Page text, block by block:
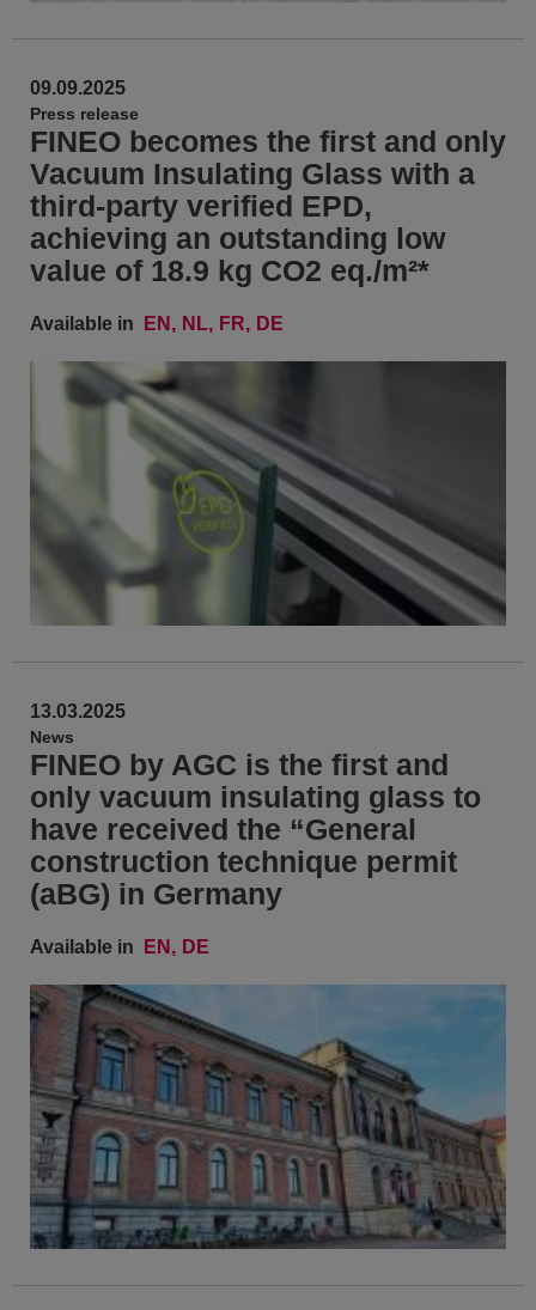
09.09.2025
Press release
FINEO becomes the first and only
Vacuum Insulating Glass with a
third-party verified EPD,
achieving an outstanding low
value of 18.9 kg CO2 eq./m²*
Available in EN NL FR DE
13.03.2025
News
FINEO by AGC is the first and
only vacuum insulating glass to
have received the “General
construction technique permit
(aBG) in Germany
Available in EN DE